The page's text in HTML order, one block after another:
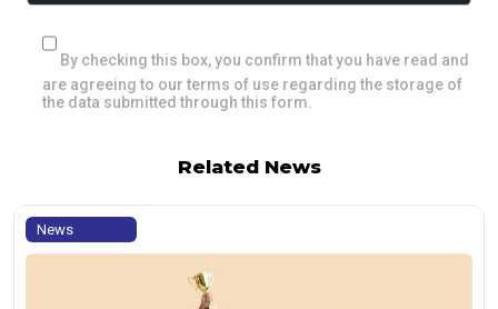
By checking this box, you confirm that you have read and
are agreeing to our terms of use regarding the storage of
the data submitted through this form.
Related News
News